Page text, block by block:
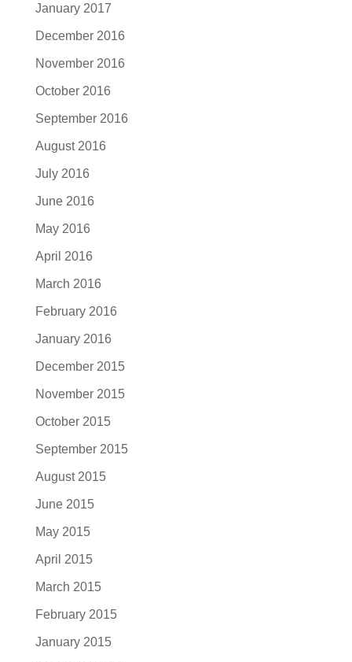
January 2017
December 2016
November 2016
October 2016
September 2016
August 2016
July 2016
June 2016
May 2016
April 2016
March 2016
February 2016
January 2016
December 2015
November 2015
October 2015
September 2015
August 2015
June 2015
May 2015
April 2015
March 2015
February 2015
January 2015